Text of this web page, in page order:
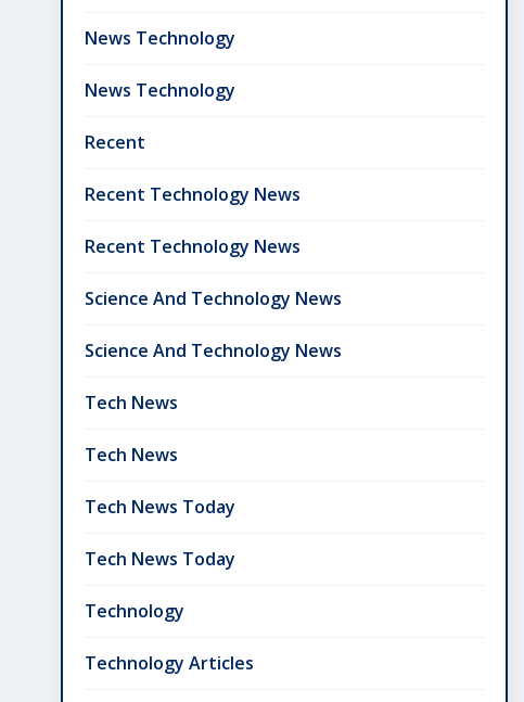
News Technology
News Technology
Recent
Recent Technology News
Recent Technology News
Science And Technology News
Science And Technology News
Tech News
Tech News
Tech News Today
Tech News Today
Technology
Technology Articles